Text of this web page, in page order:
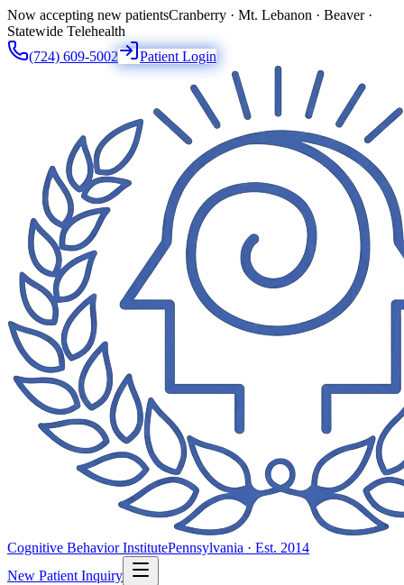
Now accepting new patientsCranberry · Mt. Lebanon · Beaver ·
Statewide Telehealth
(724) 609-5002
Patient Login
Cognitive Behavior InstitutePennsylvania · Est. 2014
New Patient Inquiry